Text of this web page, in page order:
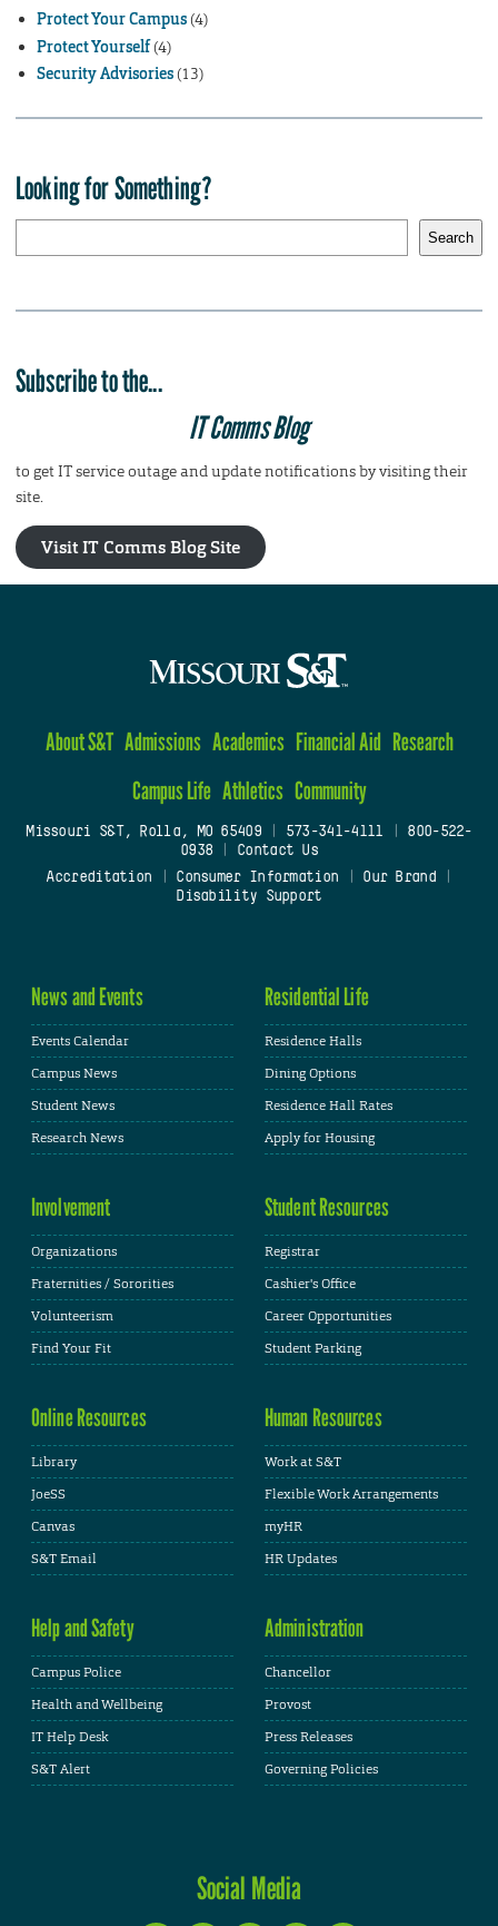
Protect Your Campus(4)
Protect Yourself(4)
Security Advisories(13)
Looking for Something?
S
a
Search
Subscribe to the...
IT Comms Blog
to get IT service outage and update notifications by visiting their
site.
Visit IT Comms Blog Site
About S&T Admissions Academics Financial Aid Research
Campus Life Athletics Community
Missouri S&T, Rolla, MO 65409| 573-341-4111
800-522-
0938
Contact Us
Accreditation
Consumer Information Our Brand
Disability Support
News and Events
Events Calendar
Campus News
Student News
Research News
Residential Life
Residence Halls
Dining Options
Residence Hall Rates
Apply for Housing
Involvement
Organizations
Fraternities / Sororities
Volunteerism
Find Your Fit
Student Resources
Registrar
Cashier's Office
Career Opportunities
Student Parking
Online Resources
Library
JoeSS
Canvas
S&T Email
Human Resources
Work at S&T
Flexible Work Arrangements
myHR
HR Updates
Help and Safety
Campus Police
Health and Wellbeing
IT Help Desk
S&T Alert
Administration
Chancellor
Provost
Press Releases
Governing Policies
Social Media